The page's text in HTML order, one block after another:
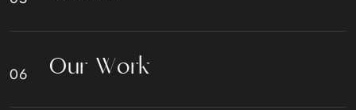
Our Work